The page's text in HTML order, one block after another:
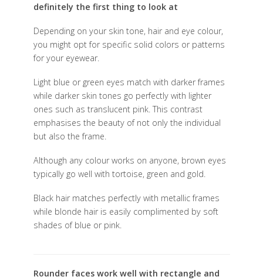
definitely the first thing to look at
Depending on your skin tone, hair and eye colour,
you might opt for specific solid colors or patterns
for your eyewear.
Light blue or green eyes match with darker frames
while darker skin tones go perfectly with lighter
ones such as translucent pink. This contrast
emphasises the beauty of not only the individual
but also the frame.
Although any colour works on anyone, brown eyes
typically go well with tortoise, green and gold.
Black hair matches perfectly with metallic frames
while blonde hair is easily complimented by soft
shades of blue or pink.
Rounder faces work well with rectangle and